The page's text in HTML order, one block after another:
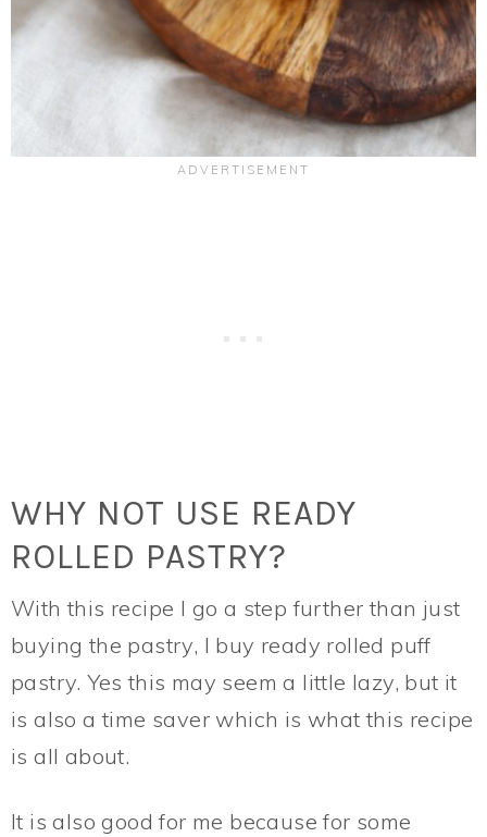
WHY NOT USE READY
ROLLED PASTRY?
With this recipe I go a step further than just
buying the pastry, I buy ready rolled puff
pastry. Yes this may seem a little lazy, but it
is also a time saver which is what this recipe
is all about.
It is also good for me because for some